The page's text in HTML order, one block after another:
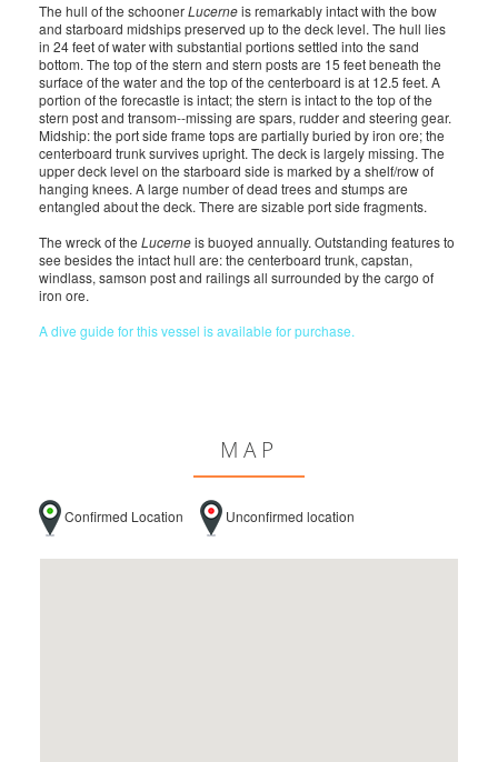
The hull of the schoonerLucerneis remarkably intact with the bow
and starboard midships preserved up to the deck level. The hull lies
in 24 feet of water with substantial portions settled into the sand
bottom. The top of the stern and stern posts are 15 feet beneath the
surface of the water and the top of the centerboard is at 12.5 feet. A
portion of the forecastle is intact; the stern is intact to the top of the
stern post and transom--missing are spars, rudder and steering gear.
Midship: the port side frame tops are partially buried by iron ore; the
centerboard trunk survives upright. The deck is largely missing. The
upper deck level on the starboard side is marked by a shelf/row of
hanging knees. A large number of dead trees and stumps are
entangled about the deck. There are sizable port side fragments.
The wreck of the Lucerneis buoyed annually. Outstanding features to
see besides the intact hull are: the centerboard trunk, capstan,
windlass, samson post and railings all surrounded by the cargo of
iron ore.
A dive guide for this vessel is available for purchase.
MAP
Confirmed Location Unconfirmed location